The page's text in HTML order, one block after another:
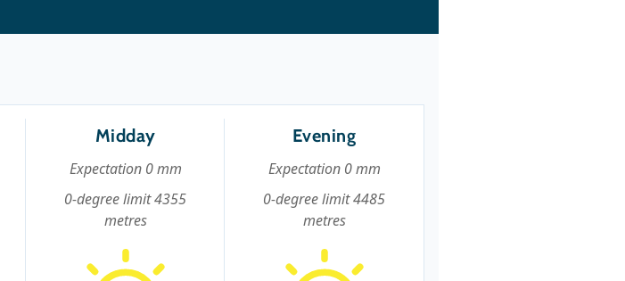
Midday
Expectation 0 mm
0-degree limit 4355
metres
Evening
Expectation 0 mm
0-degree limit 4485
metres